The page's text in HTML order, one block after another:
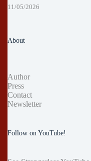
11/05/2026
About
Author
Press
Contact
Newsletter
Follow on YouTube!